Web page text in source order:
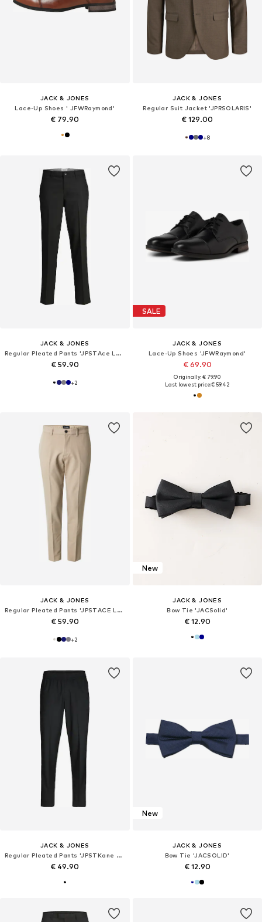
JACK & JONES
Lace-Up Shoes ' JFWRaymond'
€ 79.90
JACK & JONES
Regular Suit Jacket 'JPRSOLARIS'
€ 129.00
+8
JACK & JONES
Regular Pleated Pants 'JPSTAce Leo'
€ 59.90
+2
SALE
JACK & JONES
Lace-Up Shoes 'JFWRaymond'
€ 69.90
Originally: € 79.90
Last lowest price:€ 59.42
JACK & JONES
Regular Pleated Pants 'JPSTACE LEO'
€ 59.90
+2
New
JACK & JONES
Bow Tie 'JACSolid'
€ 12.90
JACK & JONES
Regular Pleated Pants 'JPSTKane Edwin'
€ 49.90
New
JACK & JONES
Bow Tie 'JACSOLID'
€ 12.90